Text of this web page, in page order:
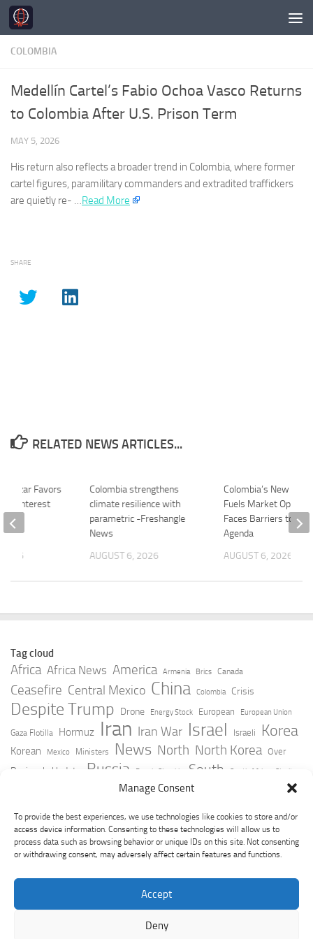
Manage Consent
To provide the best experiences, we use technologies like cookies to store and/or
access device information. Consenting to these technologies will allow us to
process data such as browsing behavior or unique IDs on this site. Not consenting
or withdrawing consent, may adversely affect certain features and functions.
Accept
Deny
Skip to content
COLOMBIA
Medellín Cartel’s Fabio Ochoa Vasco Returns
to Colombia After U.S. Prison Term
MAY 5, 2026
His return also reflects a broader trend in Colombia, where former
cartel figures, paramilitary commanders and extradited traffickers
are quietly re- …Read More
SHARE
RELATED NEWS ARTICLES...
Colombia strengthens
climate resilience with
parametric -Freshangle
News
AUGUST 6, 2026
Colombia’s New
Fuels Market
Faces Barriers to
Agenda
AUGUST 6, 2026
Favors
Interest
2026
Tag cloud
Africa Africa News America Armenia Brics Canada
Ceasefire Central Mexico China Colombia Crisis
Despite Trump Drone Energy Stock European European Union
Gaza Flotilla Hormuz Iran Iran War Israel Israeli Korea
Korean Mexico Ministers News North North Korea Over
Peninsula Update Russia Russia Slovakia South South Africa Strait
Taiwan Trump Ukraine
York Times Youtube Zelensky
GeoPoliticsPulse © 2026. All Rights Reserved.